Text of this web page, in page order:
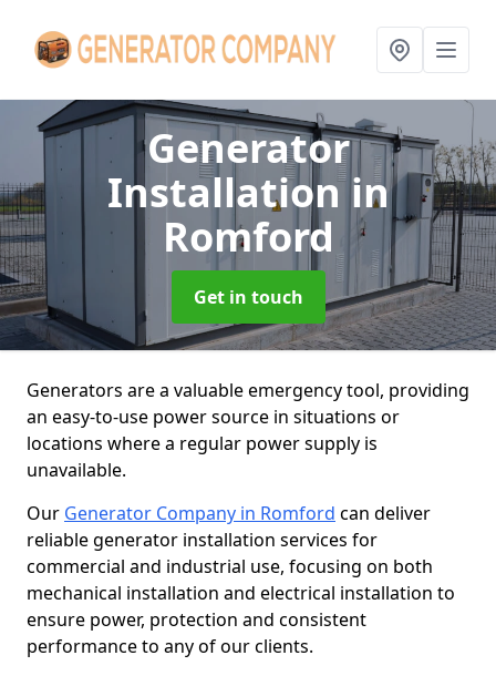
Generator
Installationin
Romford
Get in touch
Generators are a valuable emergency tool, providing
an easy-to-use power source in situations or
locations where a regular power supply is
unavailable.
Our Generator Company in Romford can deliver
reliable generator installation services for
commercial and industrial use, focusing on both
mechanical installation and electrical installation to
ensure power, protection and consistent
performance to any of our clients.